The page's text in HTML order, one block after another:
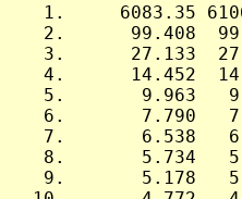
1.     6083.35
2.      99.408
3.      27.133
4.      14.452
5.       9.963
6.       7.790
7.       6.538
8.       5.734
9.       5.178